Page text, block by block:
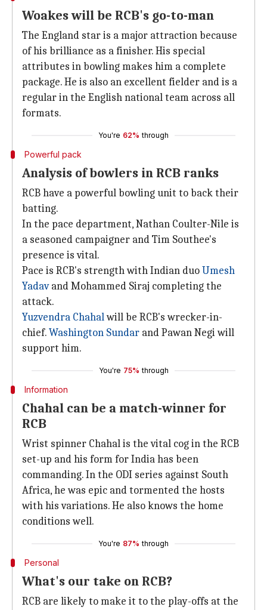
Woakes will be RCB's go-to-man
The England star is a major attraction because
of his brilliance as a finisher. His special
attributes in bowling makes him a complete
package. He is also an excellent fielder and is a
regular in the English national team across all
formats.
You're 62% through
Powerful pack
Analysis of bowlers in RCB ranks
RCB have a powerful bowling unit to back their
batting.
In the pace department, Nathan Coulter-Nile is
a seasoned campaigner and Tim Southee's
presence is vital.
Pace is RCB's strength with Indian duoUmesh
Yadavand Mohammed Siraj completing the
attack.
Yuzvendra Chahalwill be RCB's wrecker-in-
chief.Washington Sundar and Pawan Negi will
support him.
You're 75% through
Information
Chahal can be a match-winner for
RCB
Wrist spinner Chahal is the vital cog in the RCB
set-up and his form for India has been
commanding. In the ODI series against South
Africa, he was epic and tormented the hosts
with his variations. He also knows the home
conditions well.
You're 87% through
Personal
What's our take on RCB?
RCB are likely to make it to the play-offs at the